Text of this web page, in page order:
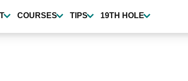
COURSES TIPS 19TH HOLE